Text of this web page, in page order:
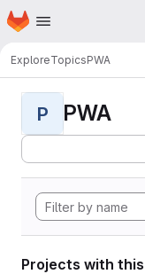
Skip to main content
Homepage
ExploreTopicsPWA
P PWA
Projects with